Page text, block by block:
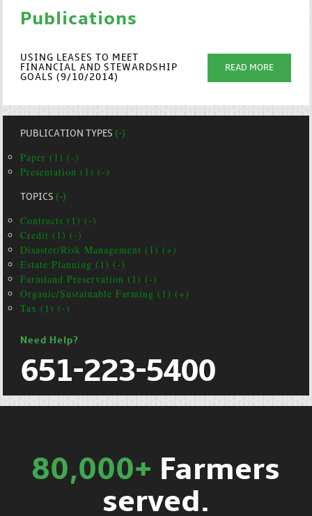
Publications
USING LEASES TO MEET
FINANCIAL AND STEWARDSHIP
GOALS (9/10/2014)
READ MORE
PUBLICATION TYPES(-)
Paper (1) (-)
Presentation (1) (-)
TOPICS(-)
Contracts (1) (-)
Credit (1) (-)
Disaster/Risk Management (1) (+)
Estate Planning (1) (-)
Farmland Preservation (1) (-)
Organic/Sustainable Farming (1) (+)
Tax (1) (-)
Need Help?
651-223-5400
80,000+ Farmers
served.